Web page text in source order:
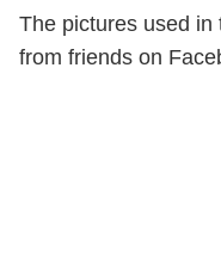
The pictures used
from friends on